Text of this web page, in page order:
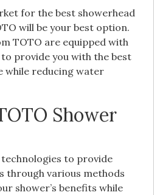
for the best showerhead
will be your best option.
TOTO are equipped with
provide you with the best
while reducing water
Shower
to provide
through various methods
shower’s benefits while